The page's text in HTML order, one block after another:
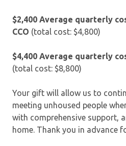
$2,400 Average quarterly
CCO (total cost: $4,800)
$4,400 Average quarterly
(total cost: $8,800)
Your gift will allow us to
meeting unhoused people
with comprehensive support,
home. Thank you in advance